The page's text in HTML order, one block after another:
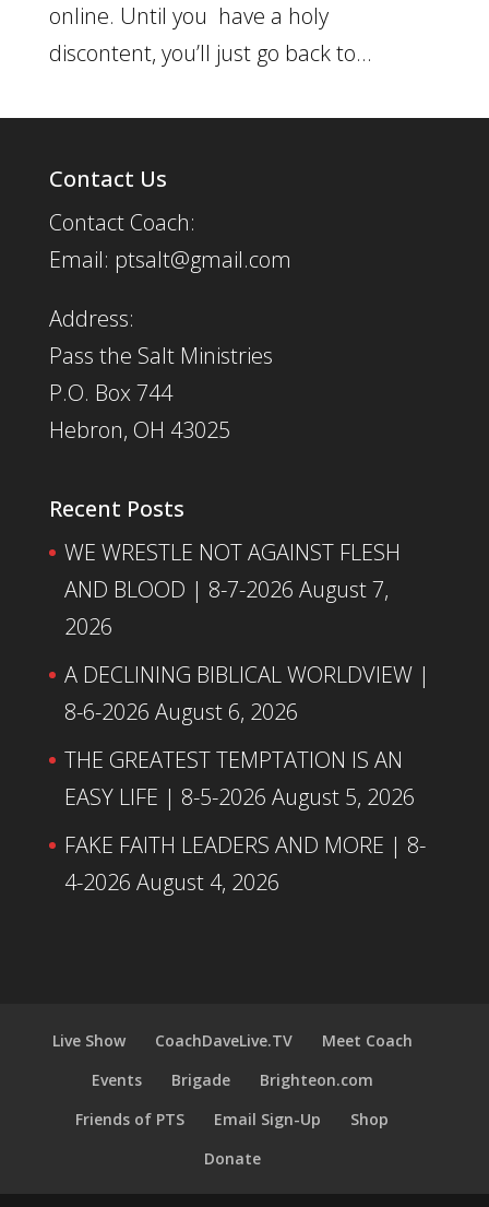
online. Until you have a holy
discontent, you’ll just go back to...
Contact Us
Contact Coach:
Email: ptsalt@gmail.com
Address:
Pass the Salt Ministries
P.O. Box 744
Hebron, OH 43025
Recent Posts
WE WRESTLE NOT AGAINST FLESH
AND BLOOD | 8-7-2026 August 7,
2026
A DECLINING BIBLICAL WORLDVIEW |
8-6-2026 August 6, 2026
THE GREATEST TEMPTATION IS AN
EASY LIFE | 8-5-2026 August 5, 2026
FAKE FAITH LEADERS AND MORE | 8-
4-2026 August 4, 2026
Live Show CoachDaveLive.TV
Meet Coach
Events
Brigade
Brighteon.com
Friends of PTS
Email Sign-Up
Shop
Donate